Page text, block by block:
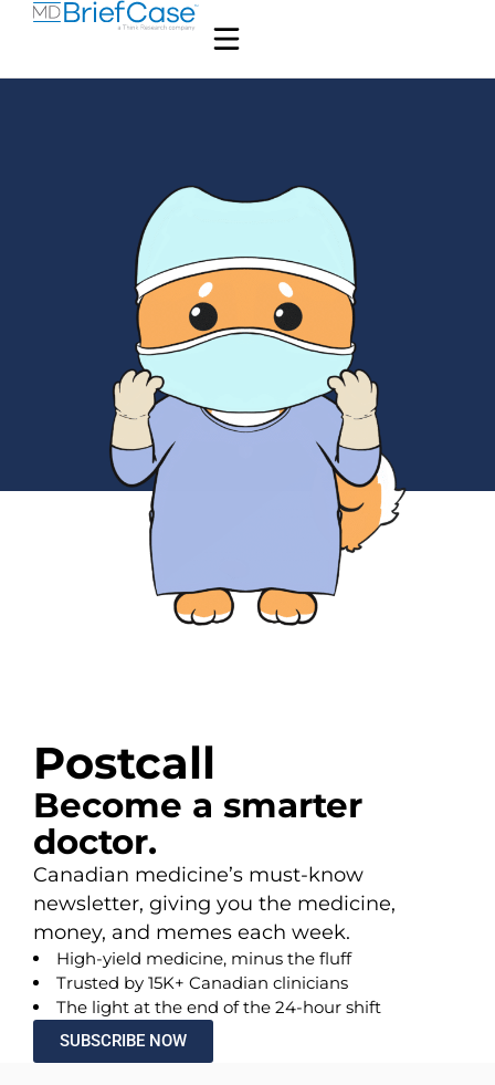
Postcall
Become a smarter
doctor.
Canadian medicine’s must-know
newsletter, giving you the medicine,
money, and memes each week.
High-yield medicine, minus the fluff
Trusted by 15K+ Canadian clinicians
The light at the end of the 24-hour shift
SUBSCRIBE NOW